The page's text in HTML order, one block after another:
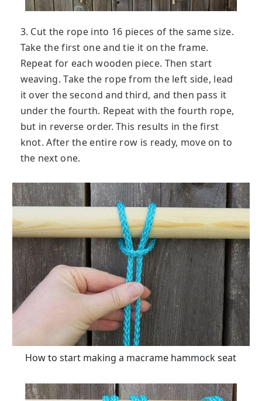
3. Cut the rope into 16 pieces of the same size.
Take the first one and tie it on the frame.
Repeat for each wooden piece. Then start
weaving. Take the rope from the left side, lead
it over the second and third, and then pass it
under the fourth. Repeat with the fourth rope,
but in reverse order. This results in the first
knot. After the entire row is ready, move on to
the next one.
How to start making a macrame hammock seat